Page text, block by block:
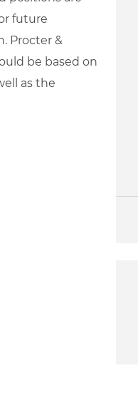
future
Procter &
be based on
as the